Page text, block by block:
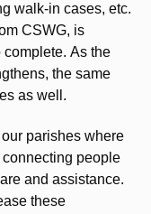
walk-in cases, etc.
CSWG, is
complete. As the
the same
as well.
our parishes where
people
and assistance.
these